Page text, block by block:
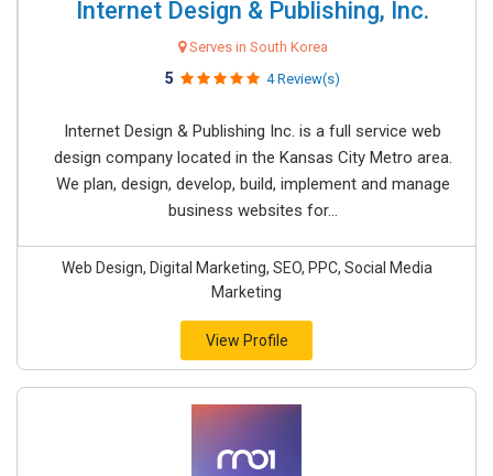
Internet Design & Publishing, Inc.
Serves in South Korea
5 4 Review(s)
Internet Design & Publishing Inc. is a full service web
design company located in the Kansas City Metro area.
We plan, design, develop, build, implement and manage
business websites for...
Web Design, Digital Marketing, SEO, PPC, Social Media
Marketing
View Profile